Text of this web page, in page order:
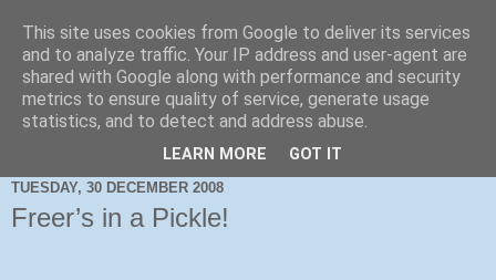
TUESDAY, 30 DECEMBER 2008
Freer’s in a Pickle!
This site uses cookies from Google to deliver its services
and to analyze traffic. Your IP address and user-agent are
shared with Google along with performance and security
metrics to ensure quality of service, generate usage
statistics, and to detect and address abuse.
LEARN MORE GOT IT